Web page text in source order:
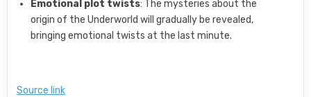
Emotional plot twists: The mysteries about the
origin of the Underworld will gradually be revealed,
bringing emotional twists at the last minute.
Source link